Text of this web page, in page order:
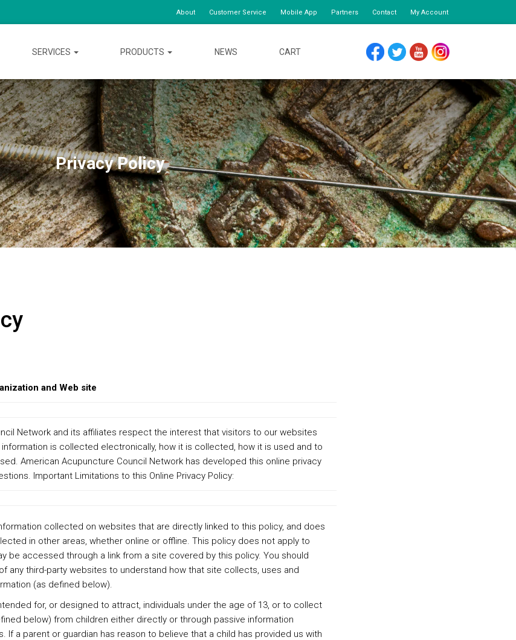
About Customer Service Mobile App Partners Contact My Account
SERVICES PRODUCTS NEWS CART
Privacy Policy
and Web site
Network and its affiliates respect the interest that visitors to our websites
information is collected electronically, how it is collected, how it is used and to
American Acupuncture Council Network has developed this online privacy
Important Limitations to this Online Privacy Policy:
collected on websites that are directly linked to this policy, and does
in other areas, whether online or offline. This policy does not apply to
be accessed through a link from a site covered by this policy. You should
any third-party websites to understand how that site collects, uses and
(as defined below).
for, or designed to attract, individuals under the age of 13, or to collect
below) from children either directly or through passive information
If a parent or guardian has reason to believe that a child has provided us with